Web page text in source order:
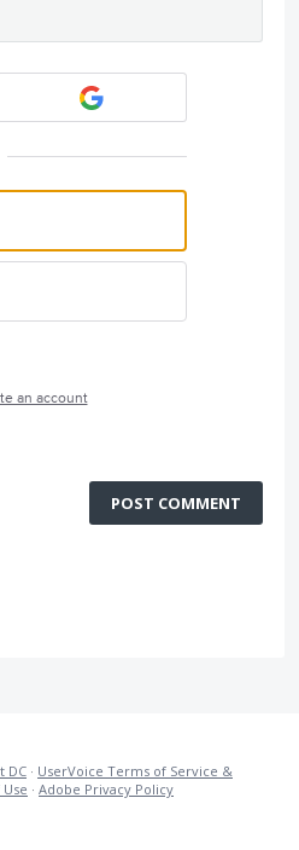
an account
POST COMMENT
DC · UserVoice Terms of Service &
· Adobe Privacy Policy